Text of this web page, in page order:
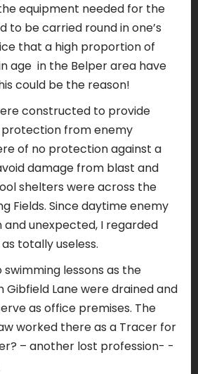
equipment needed for the
to be carried round in one’s
that a high proportion of
age in the Belper area have
could be the reason!
constructed to provide
from enemy
of no protection against a
damage from blast and
shelters were across the
Fields. Since daytime enemy
and unexpected, I regarded
totally useless.
lessons as the
Gibfield Lane were drained and
as office premises. The
worked there as a Tracer for
– another lost profession- -